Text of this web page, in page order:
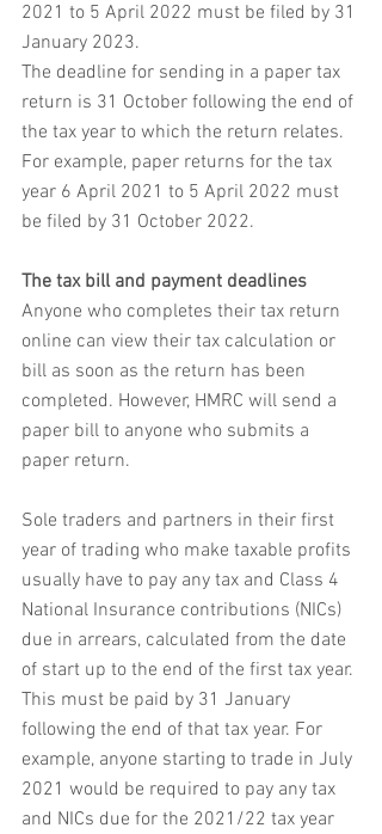
2021 to 5 April 2022 must be filed by 31
January 2023.
The deadline for sending in a paper tax
return is 31 October following the end of
the tax year to which the return relates.
For example, paper returns for the tax
year 6 April 2021 to 5 April 2022 must
be filed by 31 October 2022.
The tax bill and payment deadlines
Anyone who completes their tax return
online can view their tax calculation or
bill as soon as the return has been
completed. However, HMRC will send a
paper bill to anyone who submits a
paper return.
Sole traders and partners in their first
year of trading who make taxable profits
usually have to pay any tax and Class 4
National Insurance contributions (NICs)
due in arrears, calculated from the date
of start up to the end of the first tax year.
This must be paid by 31 January
following the end of that tax year. For
example, anyone starting to trade in July
2021 would be required to pay any tax
and NICs due for the 2021/22 tax year